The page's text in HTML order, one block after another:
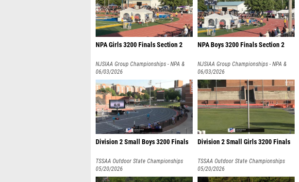
NPA Girls 3200 Finals Section 2
NJSIAA Group Championships - NPA &
NPB
06/03/2026
NPA Boys 3200 Finals Section 2
NJSIAA Group Championships - NPA &
NPB
06/03/2026
Division 2 Small Boys 3200 Finals
TSSAA Outdoor State Championships
05/20/2026
Division 2 Small Girls 3200 Finals
TSSAA Outdoor State Championships
05/20/2026